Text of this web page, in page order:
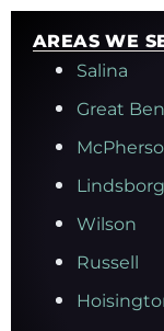
AREAS WE
Salina
Great
Lindsborg
Wilson
Russell